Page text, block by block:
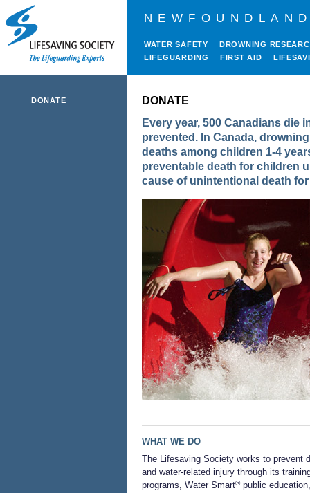
WATER SAFETY
DROWNING
LIFEGUARDING
FIRST AID
DONATE
DONATE
Every year, 500 Canadians die
prevented. In Canada,
deaths among children 1-4
preventable death for children
cause of unintentional death
WHAT WE DO
The Lifesaving Society works to prevent
and water-related injury through its
programs, Water Smart®public education,